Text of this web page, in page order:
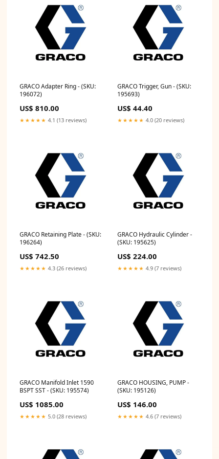
GRACO Adapter Ring - (SKU:
196072)
US$ 810.00
★★★★★ 4.1 (13 reviews)
GRACO Trigger, Gun - (SKU:
195693)
US$ 44.40
★★★★★ 4.0 (20 reviews)
GRACO Retaining Plate - (SKU:
196264)
US$ 742.50
★★★★★ 4.3 (26 reviews)
GRACO Hydraulic Cylinder -
(SKU: 195625)
US$ 224.00
★★★★★ 4.9 (7 reviews)
GRACO Manifold Inlet 1590
BSPT SST - (SKU: 195574)
US$ 1085.00
★★★★★ 5.0 (28 reviews)
GRACO HOUSING, PUMP -
(SKU: 195126)
US$ 146.00
★★★★★ 4.6 (7 reviews)